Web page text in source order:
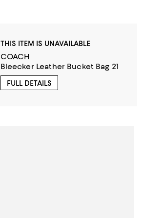
THIS ITEM IS UNAVAILABLE
COACH
Bleecker Leather Bucket Bag 21
FULL DETAILS